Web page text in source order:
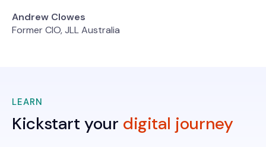
Andrew Clowes
Former CIO, JLL Australia
LEARN
Kickstart your digital journey